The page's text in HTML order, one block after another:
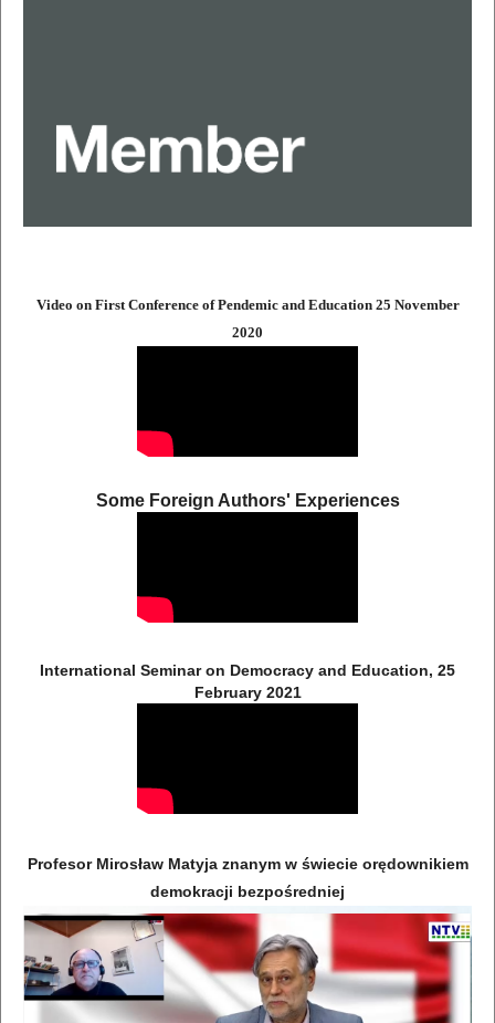
Video on First Conference of Pendemic and Education 25 November
2020
Some Foreign Authors' Experiences
International Seminar on Democracy and Education, 25
February 2021
Profesor Mirosław Matyja znanym w świecie orędownikiem
demokracji bezpośredniej